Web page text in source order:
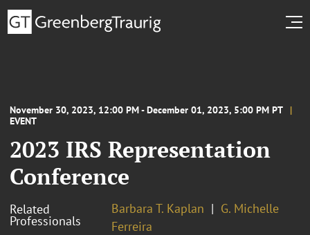
November 30, 2023, 12:00 PM - December 01, 2023, 5:00 PM PT
EVENT
2023 IRS Representation
Conference
Related
Professionals
Barbara T. Kaplan
G. Michelle
Ferreira